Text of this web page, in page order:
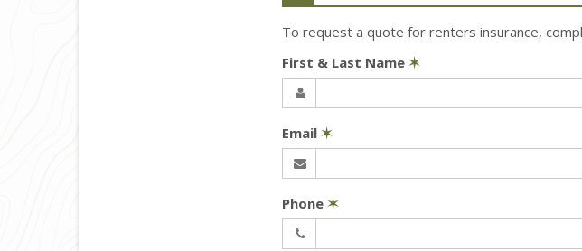
To request a quote for renters insurance,
First & Last Name ✶
Email ✶
Phone ✶